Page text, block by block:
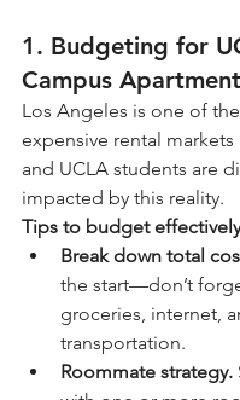
1. Budgeting for
Campus
Los Angeles is one of
expensive rental markets
and UCLA students are
impacted by this reality.
Tips to budget
Break down total
the start—don’t
groceries, internet,
transportation.
Roommate strategy.